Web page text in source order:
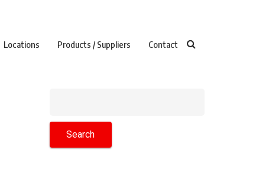
Locations Products / Suppliers Contact